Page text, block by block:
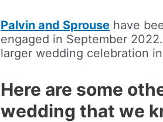
Palvin and Sprouse have
engaged in September
larger wedding celebration
Here are some
wedding that we